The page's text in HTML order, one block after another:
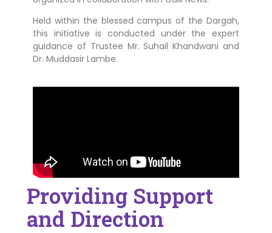
Held within the blessed campus of the Dargah,
this initiative is conducted under the expert
guidance of Trustee Mr. Suhail Khandwani and
Dr. Muddasir Lambe.
Providing Support
and Direction